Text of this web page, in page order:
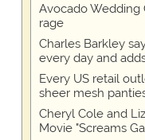
Avocado Wedding
rage
Charles Barkley
every day and
Every US retail
sheer mesh
Cheryl Cole and
Movie "Screams